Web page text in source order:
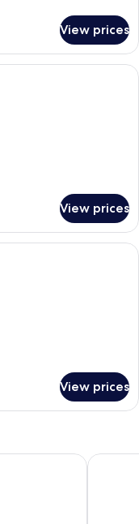
View prices
safe, desk, laptop
View prices
safe, desk, laptop
View prices
One